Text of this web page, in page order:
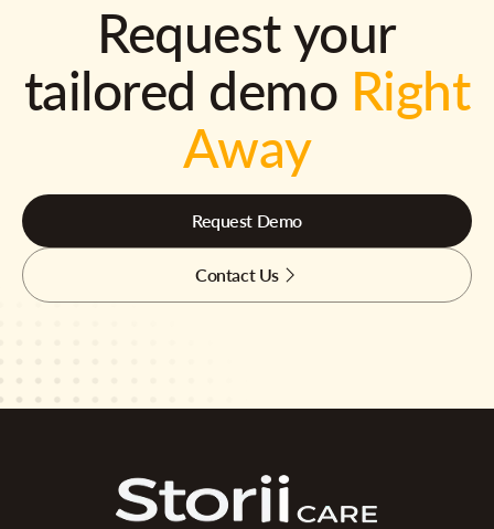
Request your
tailored demo Right
Away
Request Demo
Contact Us